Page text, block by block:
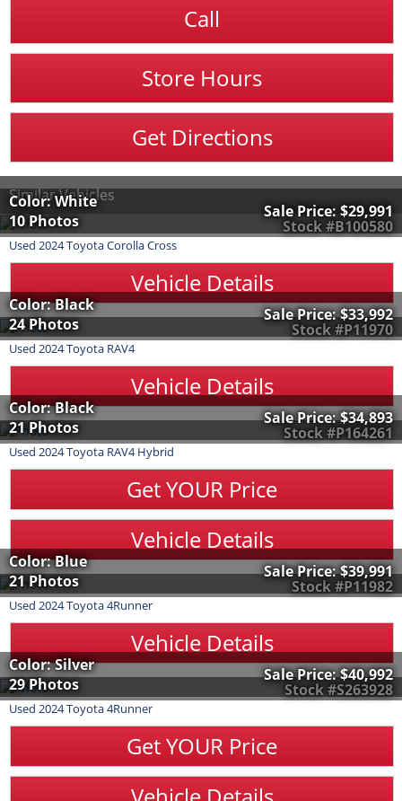
Call
Store Hours
Get Directions
Similar Vehicles
Stock #B100580
Color: White
10 Photos
Sale Price: $29,991
Used 2024ToyotaCorolla Cross
Vehicle Details
Stock #P11970
Color: Black
24 Photos
Sale Price:$33,992
Used 2024Toyota RAV4
Vehicle Details
Stock #P164261
Color: Black
21 Photos
Sale Price:$34,893
Used 2024Toyota RAV4 Hybrid
Get YOUR Price
Vehicle Details
Stock #P11982
Color: Blue
21 Photos
Sale Price:$39,991
Used 2024Toyota4Runner
Vehicle Details
Stock #S263928
Color: Silver
29 Photos
Sale Price:$40,992
Used 2024Toyota4Runner
Get YOUR Price